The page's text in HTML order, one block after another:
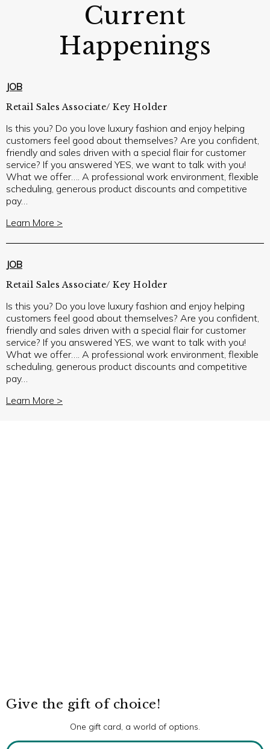
Current
Happenings
JOB
Retail Sales Associate/ Key Holder
Is this you? Do you love luxury fashion and enjoy helping
customers feel good about themselves? Are you confident,
friendly and sales driven with a special flair for customer
service? If you answered YES, we want to talk with you!
What we offer…. A professional work environment, flexible
scheduling, generous product discounts and competitive
pay…
Learn More >
JOB
Retail Sales Associate/ Key Holder
Is this you? Do you love luxury fashion and enjoy helping
customers feel good about themselves? Are you confident,
friendly and sales driven with a special flair for customer
service? If you answered YES, we want to talk with you!
What we offer…. A professional work environment, flexible
scheduling, generous product discounts and competitive
pay…
Learn More >
Give the gift of choice!
One gift card, a world of options.